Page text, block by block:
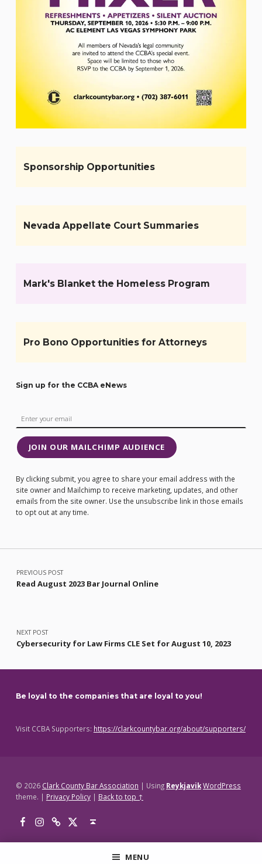
MENU
Sponsorship Opportunities
Nevada Appellate Court Summaries
Mark's Blanket the Homeless Program
Pro Bono Opportunities for Attorneys
Sign up for the CCBA eNews
JOIN OUR MAILCHIMP AUDIENCE
By clicking submit, you agree to share your email address with the
site owner and Mailchimp to receive marketing, updates, and other
emails from the site owner. Use the unsubscribe link in those emails
to opt out at any time.
Post navigation
PREVIOUS POST
Read August 2023 Bar Journal Online
NEXT POST
Cybersecurity for Law Firms CLE Set for August 10, 2023
Be loyal to the companies that are loyal to you!
Visit CCBA Supporters: https://clarkcountybar.org/about/supporters/
© 2026 Clark County Bar Association | Using ReykjavikWordPress
theme. | Privacy Policy | Back to top ↑